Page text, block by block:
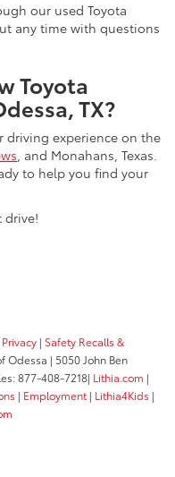
our used Toyota
any time with questions
Toyota
TX?
driving experience on the
, and Monahans, Texas.
to help you find your
drive!
Privacy | Safety Recalls &
Odessa | 5050 John Ben
877-408-7218| Lithia.com |
| Employment | Lithia4Kids |